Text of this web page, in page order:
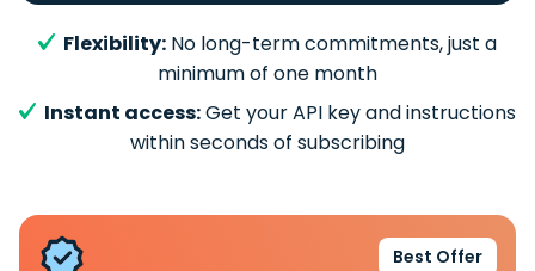
Flexibility: No long-term commitments, just a
minimum of one month
Instant access:Get your API key and instructions
within seconds of subscribing
Best Offer